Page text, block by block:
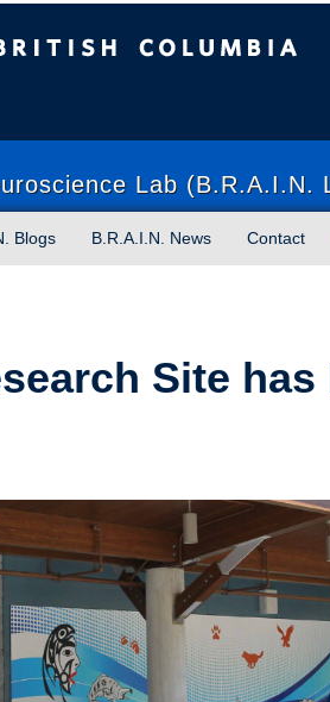
Lab (B.R.A.I.N.
Blogs B.R.A.I.N. News Contact
Site